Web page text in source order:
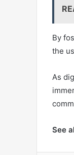
By
the
As
See